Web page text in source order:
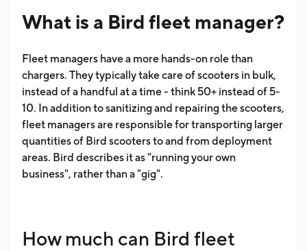
What is a Bird fleet manager?
Fleet managers have a more hands-on role than
chargers. They typically take care of scooters in bulk,
instead of a handful at a time - think 50+ instead of 5-
10. In addition to sanitizing and repairing the scooters,
fleet managers are responsible for transporting larger
quantities of Bird scooters to and from deployment
areas. Bird describes it as "running your own
business", rather than a "gig".
How much can Bird fleet